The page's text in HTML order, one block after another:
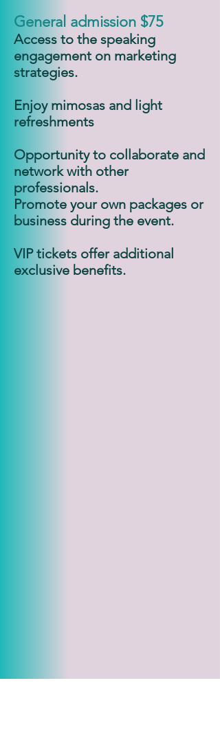
General admission $75
Access to the speaking
engagement on marketing
strategies.
Enjoy mimosas and light
refreshments
Opportunity to collaborate and
network with other
professionals.
Promote your own packages or
business during the event.
VIP tickets offer additional
exclusive benefits.